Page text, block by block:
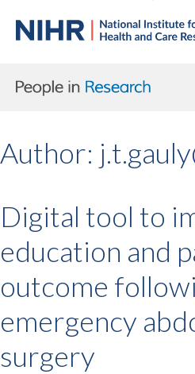
Author:
Digital tool to
education and
outcome
emergency
surgery